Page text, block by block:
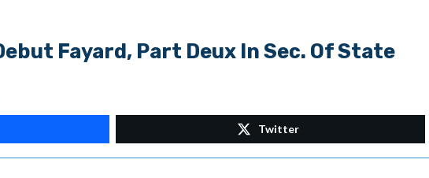
Fayard, Part Deux In Sec. Of State
Twitter